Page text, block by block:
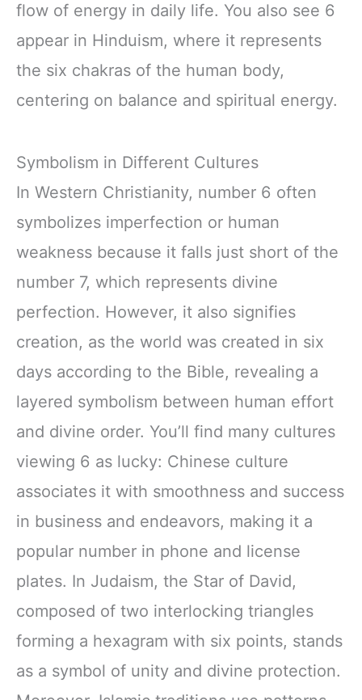
flow of energy in daily life. You also see 6
appear in Hinduism, where it represents
the six chakras of the human body,
centering on balance and spiritual energy.
Symbolism in Different Cultures
In Western Christianity, number 6 often
symbolizes imperfection or human
weakness because it falls just short of the
number 7, which represents divine
perfection. However, it also signifies
creation, as the world was created in six
days according to the Bible, revealing a
layered symbolism between human effort
and divine order. You’ll find many cultures
viewing 6 as lucky: Chinese culture
associates it with smoothness and success
in business and endeavors, making it a
popular number in phone and license
plates. In Judaism, the Star of David,
composed of two interlocking triangles
forming a hexagram with six points, stands
as a symbol of unity and divine protection.